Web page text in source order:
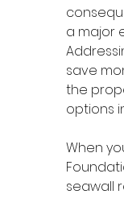
a major
save
the
options
When
seawall